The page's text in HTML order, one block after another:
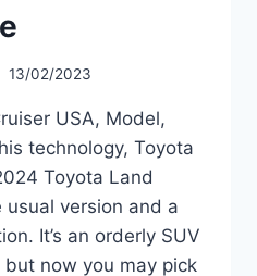
13/02/2023
USA, Model,
technology, Toyota
Toyota Land
usual version and a
It’s an orderly SUV
now you may pick